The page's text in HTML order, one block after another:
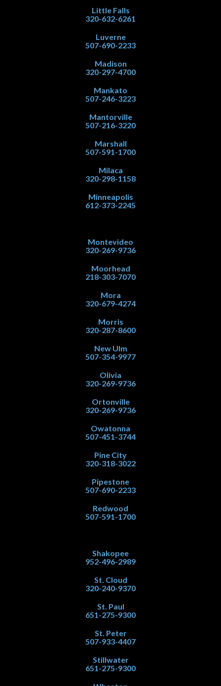
Little Falls
320-632-6261
Luverne
507-690-2233
Madison
320-297-4700
Mankato
507-246-3223
Mantorville
507-216-3220
Marshall
507-591-1700
Milaca
320-298-1158
Minneapolis
612-373-2245
Montevideo
320-269-9736
Moorhead
218-303-7070
Mora
320-679-4274
Morris
320-287-8600
New Ulm
507-354-9977
Olivia
320-269-9736
Ortonville
320-269-9736
Owatonna
507-451-3744
Pine City
320-318-3022
Pipestone
507-690-2233
Redwood
507-591-1700
Shakopee
952-496-2989
St. Cloud
320-240-9370
St. Paul
651-275-9300
St. Peter
507-933-4407
Stillwater
651-275-9300